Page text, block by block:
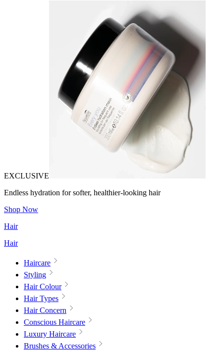
EXCLUSIVE
Endless hydration for softer, healthier-looking hair
Shop Now
Hair
Hair
Haircare
Styling
Hair Colour
Hair Types
Hair Concern
Conscious Haircare
Luxury Haircare
Brushes & Accessories